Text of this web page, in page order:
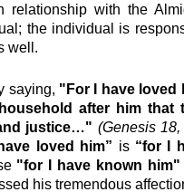
relationship with the
the individual is
well.
saying, "For I have loved
after him that
justice…" (Genesis 18,
loved him” is “for I
"for I have known him"
his tremendous